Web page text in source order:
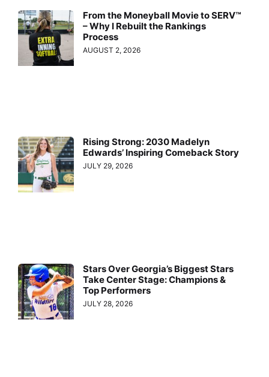
From the Moneyball Movie to SERV™
– Why I Rebuilt the Rankings
Process
AUGUST 2, 2026
Rising Strong: 2030 Madelyn
Edwards’ Inspiring Comeback Story
JULY 29, 2026
Stars Over Georgia’s Biggest Stars
Take Center Stage: Champions &
Top Performers
JULY 28, 2026